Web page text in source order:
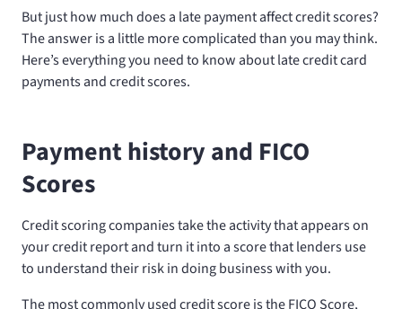
But just how much does a late payment affect credit scores?
The answer is a little more complicated than you may think.
Here’s everything you need to know about late credit card
payments and credit scores.
Payment history and FICO
Scores
Credit scoring companies take the activity that appears on
your credit report and turn it into a score that lenders use
to understand their risk in doing business with you.
The most commonly used credit score is the FICO Score,